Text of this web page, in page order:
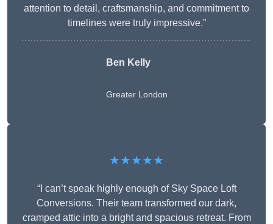
attention to detail, craftsmanship, and commitment to
timelines were truly impressive.”
Ben Kelly
Greater London
★★★★★
“I can’t speak highly enough of Sky Space Loft
Conversions. Their team transformed our dark,
cramped attic into a bright and spacious retreat. From